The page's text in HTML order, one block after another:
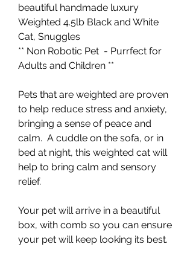
beautiful handmade luxury
Weighted 4.5lb Black and White
Cat, Snuggles
** Non Robotic Pet - Purrfect for
Adults and Children **
Pets that are weighted are proven
to help reduce stress and anxiety,
bringing a sense of peace and
calm. A cuddle on the sofa, or in
bed at night, this weighted cat will
help to bring calm and sensory
relief.
Your pet will arrive in a beautiful
box, with comb so you can ensure
your pet will keep looking its best.